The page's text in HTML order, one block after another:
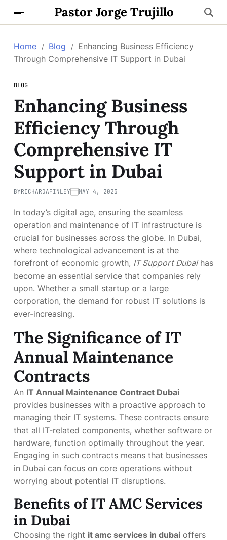
Pastor Jorge Trujillo
Home Blog
Enhancing Business Efficiency
Through Comprehensive IT Support in Dubai
BLOG
Enhancing Business
Efficiency Through
Comprehensive IT
Support in Dubai
BYRICHARDAFINLEY MAY 4, 2025
In today’s digital age, ensuring the seamless
operation and maintenance of IT infrastructure is
crucial for businesses across the globe. In Dubai,
where technological advancement is at the
forefront of economic growth, IT Support Dubaihas
become an essential service that companies rely
upon. Whether a small startup or a large
corporation, the demand for robust IT solutions is
ever-increasing.
The Significance of IT
Annual Maintenance
Contracts
An IT Annual Maintenance Contract Dubai
provides businesses with a proactive approach to
managing their IT systems. These contracts ensure
that all IT-related components, whether software or
hardware, function optimally throughout the year.
Engaging in such contracts means that businesses
in Dubai can focus on core operations without
worrying about potential IT disruptions.
Benefits of IT AMC Services
in Dubai
Choosing the right it amc services in dubai offers